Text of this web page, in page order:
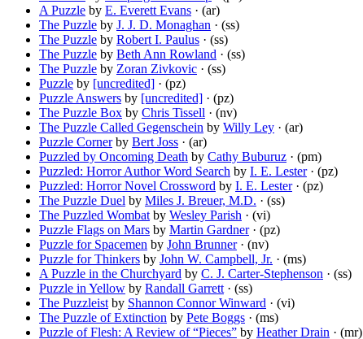
A Puzzle by E. Everett Evans · (ar)
The Puzzle by J. J. D. Monaghan · (ss)
The Puzzle by Robert I. Paulus · (ss)
The Puzzle by Beth Ann Rowland · (ss)
The Puzzle by Zoran Zivkovic · (ss)
Puzzle by [uncredited] · (pz)
Puzzle Answers by [uncredited] · (pz)
The Puzzle Box by Chris Tissell · (nv)
The Puzzle Called Gegenschein by Willy Ley · (ar)
Puzzle Cornerby Bert Joss · (ar)
Puzzled by Oncoming Death by Cathy Buburuz · (pm)
Puzzled: Horror Author Word Search by I. E. Lester· (pz)
Puzzled: Horror Novel Crossword by I. E. Lester· (pz)
The Puzzle Duel by Miles J. Breuer, M.D. · (ss)
The Puzzled Wombat by Wesley Parish · (vi)
Puzzle Flags on Mars by Martin Gardner· (pz)
Puzzle for Spacemen by John Brunner· (nv)
Puzzle for Thinkers by John W. Campbell, Jr. · (ms)
A Puzzle in the Churchyard by C. J. Carter-Stephenson · (ss)
Puzzle in Yellow by Randall Garrett · (ss)
The Puzzleist by Shannon Connor Winward · (vi)
The Puzzle of Extinction by Pete Boggs · (ms)
Puzzle of Flesh: A Review of “Pieces” by Heather Drain · (mr)